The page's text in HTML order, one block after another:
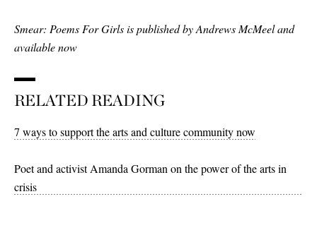
Smear: Poems For Girls is published by Andrews McMeel and
available now
RELATED READING
7 ways to support the arts and culture community now
Poet and activist Amanda Gorman on the power of the arts in
crisis